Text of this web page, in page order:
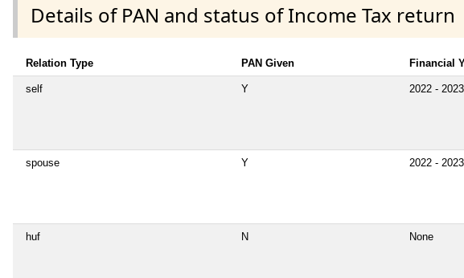
Details of PAN and status of Income Tax return
Relation Type PAN Given Financial
self Y 2022 - 2023
spouse Y 2022 - 2023
huf N None